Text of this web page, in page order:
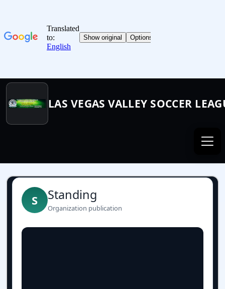
LAS VEGAS VALLEY SOCCER
S Standing
Organization publication